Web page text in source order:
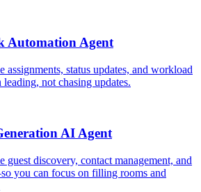
Automation Agent
status updates, and workload
not chasing updates.
AI Agent
guest discovery, contact management, and
you can focus on filling rooms and